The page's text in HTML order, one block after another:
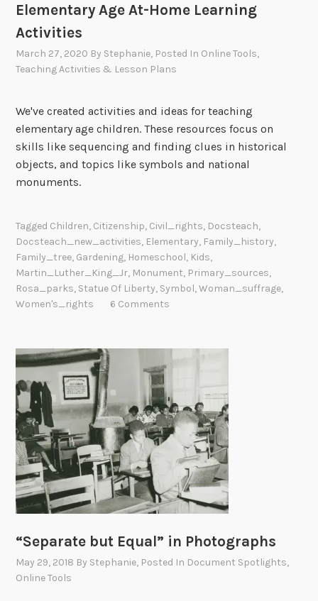
Elementary Age At-Home Learning
Activities
March 27, 2020 By Stephanie, Posted In Online Tools,
Teaching Activities & Lesson Plans
We've created activities and ideas for teaching
elementary age children. These resources focus on
skills like sequencing and finding clues in historical
objects, and topics like symbols and national
monuments.
Tagged Children, Citizenship, Civil_rights, Docsteach,
Docsteach_new_activities, Elementary, Family_history,
Family_tree, Gardening, Homeschool, Kids,
Martin_Luther_King_Jr, Monument, Primary_sources,
Rosa_parks, Statue Of Liberty, Symbol,Woman_suffrage,
Women's_rights
6 Comments
“Separate but Equal” in Photographs
May 29, 2018 By Stephanie, Posted In Document Spotlights,
Online Tools